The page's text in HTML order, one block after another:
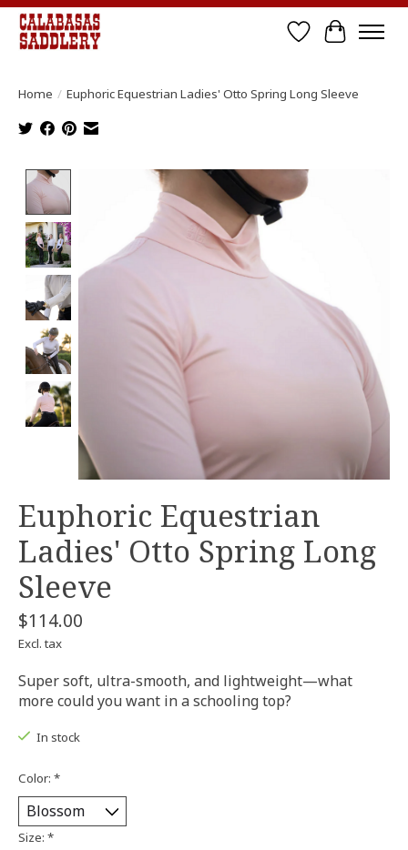
Wish List
Cart
Home / Euphoric Equestrian Ladies' Otto Spring Long Sleeve
Product image slideshow Items
Euphoric Equestrian
Ladies' Otto Spring Long
Sleeve
$114.00
Excl. tax
Super soft, ultra-smooth, and lightweight—what
more could you want in a schooling top?
In stock
Color: *
Size: *